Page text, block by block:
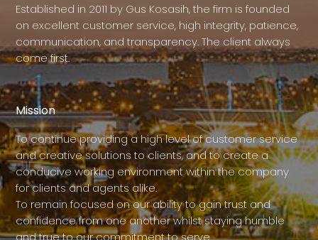
Established in 2011 by Gus Kosasih, the firm is founded
on excellent customer service, high integrity, patience,
communication, and transparency. The client always
come first.
Mission
To continue providing a high level of customer service
and creative solutions to clients, and to create a
conducive working environment within the company
for clients and agents alike.
To remain focused on our ability to gain trust and
confidence from one another whilst staying humble
and true to our commitment to serve.